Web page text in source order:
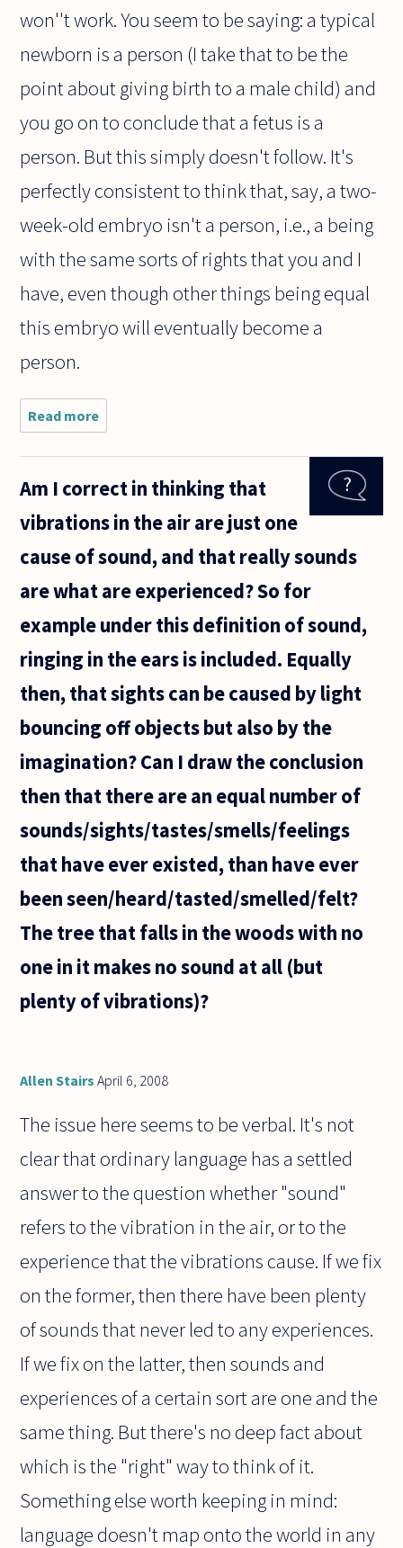
won''t work. You seem to be saying: a typical
newborn is a person (I take that to be the
point about giving birth to a male child) and
you go on to conclude that a fetus is a
person. But this simply doesn't follow. It's
perfectly consistent to think that, say, a two-
week-old embryo isn't a person, i.e., a being
with the same sorts of rights that you and I
have, even though other things being equal
this embryo will eventually become a
person.
Read more
How can
abortion
easily
in a
society?
Am I correct in thinking that
vibrations in the air are just one
cause of sound, and that really sounds
are what are experienced? So for
example under this definition of sound,
ringing in the ears is included. Equally
then, that sights can be caused by light
bouncing off objects but also by the
imagination? Can I draw the conclusion
then that there are an equal number of
sounds/sights/tastes/smells/feelings
that have ever existed, than have ever
been seen/heard/tasted/smelled/felt?
The tree that falls in the woods with no
one in it makes no sound at all (but
plenty of vibrations)?
Allen Stairs April 6, 2008
The issue here seems to be verbal. It's not
clear that ordinary language has a settled
answer to the question whether "sound"
refers to the vibration in the air, or to the
experience that the vibrations cause. If we fix
on the former, then there have been plenty
of sounds that never led to any experiences.
If we fix on the latter, then sounds and
experiences of a certain sort are one and the
same thing. But there's no deep fact about
which is the "right" way to think of it.
Something else worth keeping in mind:
language doesn't map onto the world in any